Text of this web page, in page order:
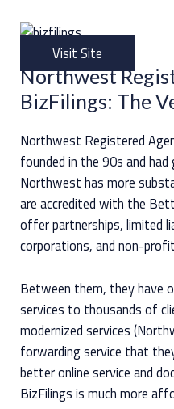
Visit Site
Northwest
BizFilings: The
Northwest Registered
founded in the 90s and
Northwest has more
are accredited with the
offer partnerships, limited
corporations, and non-
Between them, they have
services to thousands of
modernized services
forwarding service that
better online service and
BizFilings is much more